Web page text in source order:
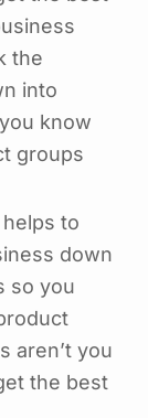
the
into
know
groups
to
down
so you
aren’t you
the best